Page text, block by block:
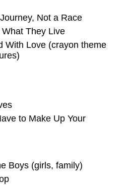
Not a Race
They Live
With Love (crayon theme
to Make Up Your
Boys (girls, family)